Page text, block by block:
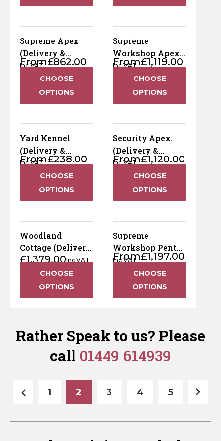
Supreme Apex
(Delivery &
Installation
Included)
From£862.00
Inc VAT
CHOOSE
OPTIONS
Supreme
Workshop Apex
(Delivery &
Installation
Included)
From£1,119.00
Inc VAT
CHOOSE
OPTIONS
Yard Kennel
(Delivery &
Installation
Included)
From£238.00
Inc VAT
CHOOSE
OPTIONS
Security Apex.
(Delivery &
Installation
Included)
From£1,120.00
Inc VAT
CHOOSE
OPTIONS
Woodland
Cottage (Delivery
& Installation
Included)
£1,379.00Inc VAT
CHOOSE
OPTIONS
Supreme
Workshop Pent
(Delivery &
Installation
Included)
From£1,197.00
Inc VAT
CHOOSE
OPTIONS
Rather Speak to us? Please
call 01449 614939
1 2 3 4 5